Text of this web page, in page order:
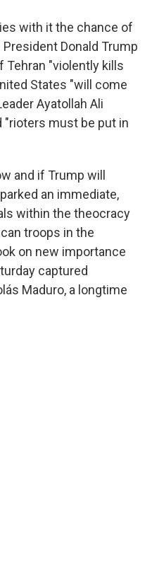
with it the chance of
Donald Trump
Tehran "violently kills
States "will come
Ayatollah Ali
"rioters must be put in
and if Trump will
an immediate,
within the theocracy
troops in the
on new importance
captured
Maduro, a longtime